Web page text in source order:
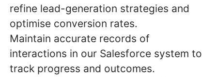
refine lead-generation strategies and
optimise conversion rates.
Maintain accurate records of
interactions in our Salesforce system to
track progress and outcomes.